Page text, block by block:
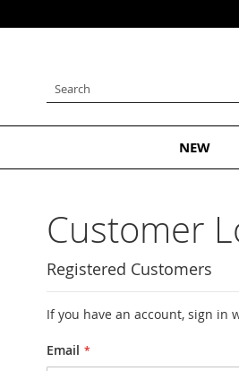
Content
Search
NEW
Customer
Registered Customers
If you have an account, sign in
Email